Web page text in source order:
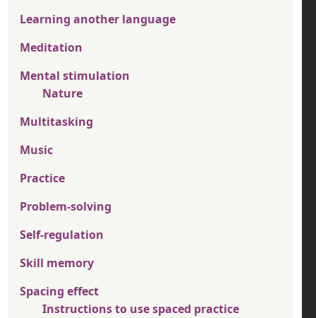
Learning another language
Meditation
Mental stimulation
Nature
Multitasking
Music
Practice
Problem-solving
Self-regulation
Skill memory
Spacing effect
Instructions to use spaced practice